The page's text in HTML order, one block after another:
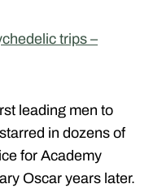
trips –
leading men to
in dozens of
for Academy
Oscar years later.